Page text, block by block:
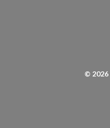
© 2026